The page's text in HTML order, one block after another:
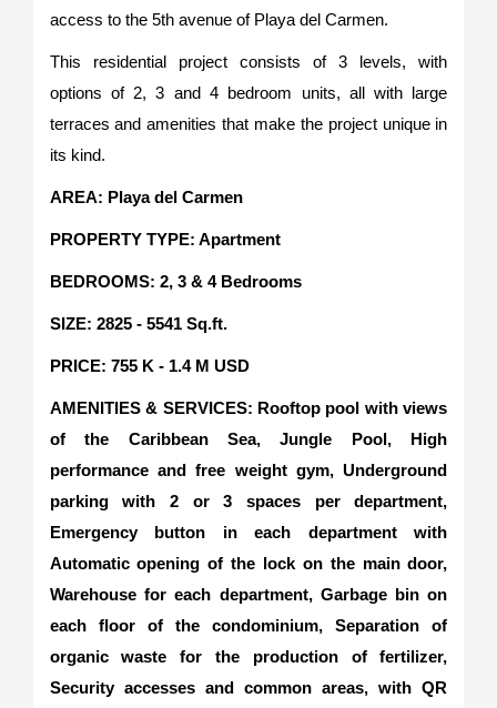
access to the 5th avenue of Playa del Carmen.
This residential project consists of 3 levels, with
options of 2, 3 and 4 bedroom units, all with large
terraces and amenities that make the project unique in
its kind.
AREA: Playa del Carmen
PROPERTY TYPE: Apartment
BEDROOMS: 2, 3 & 4 Bedrooms
SIZE: 2825 - 5541 Sq.ft.
PRICE: 755 K - 1.4 M USD
AMENITIES & SERVICES: Rooftop pool with views
of the Caribbean Sea, Jungle Pool, High
performance and free weight gym, Underground
parking with 2 or 3 spaces per department,
Emergency button in each department with
Automatic opening of the lock on the main door,
Warehouse for each department, Garbage bin on
each floor of the condominium, Separation of
organic waste for the production of fertilizer,
Security accesses and common areas, with QR